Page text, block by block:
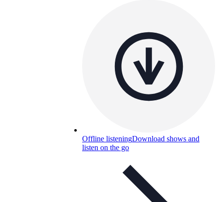
Offline listeningDownload shows and
listen on the go